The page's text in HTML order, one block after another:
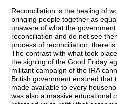
Reconciliation is the healing of
bringing people together as
unaware of what the
reconciliation and do not see
process of reconciliation, there
The contrast with what took
the signing of the Good Friday
militant campaign of the IRA
British government ensured that
made available to every
was also a massive educational